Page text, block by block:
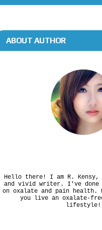
ABOUT AUTHOR
Hello there! I am R. Kensy,
and vivid writer. I've done
on oxalate and pain health.
you live an oxalate-
lifestyle!